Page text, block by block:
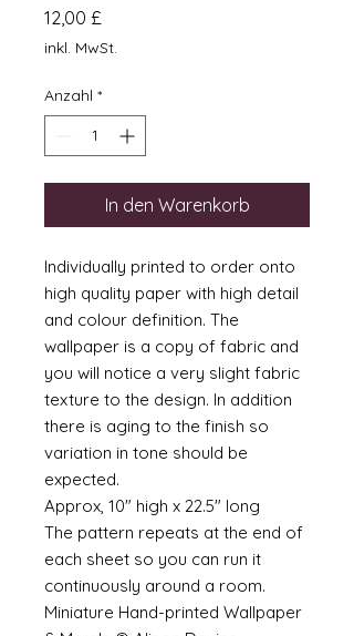
12,00 £
inkl. MwSt.
Anzahl *
In den Warenkorb
Individually printed to order onto
high quality paper with high detail
and colour definition. The
wallpaper is a copy of fabric and
you will notice a very slight fabric
texture to the design. In addition
there is aging to the finish so
variation in tone should be
expected.
Approx, 10" high x 22.5" long
The pattern repeats at the end of
each sheet so you can run it
continuously around a room.
Miniature Hand-printed Wallpaper